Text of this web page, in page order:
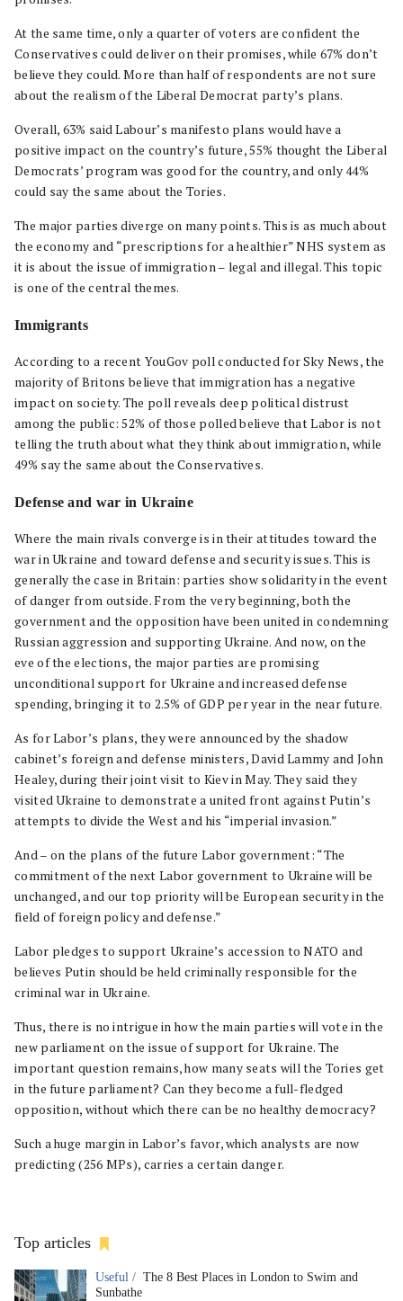
At the same time, only a quarter of voters are confident the
Conservatives could deliver on their promises, while 67% don’t
believe they could. More than half of respondents are not sure
about the realism of the Liberal Democrat party’s plans.
Overall, 63% said Labour’s manifesto plans would have a
positive impact on the country’s future, 55% thought the Liberal
Democrats’ program was good for the country, and only 44%
could say the same about the Tories.
The major parties diverge on many points. This is as much about
the economy and “prescriptions for a healthier” NHS system as
it is about the issue of immigration – legal and illegal. This topic
is one of the central themes.
Immigrants
According to a recent YouGov poll conducted for Sky News, the
majority of Britons believe that immigration has a negative
impact on society. The poll reveals deep political distrust
among the public: 52% of those polled believe that Labor is not
telling the truth about what they think about immigration, while
49% say the same about the Conservatives.
Defense and war in Ukraine
Where the main rivals converge is in their attitudes toward the
war in Ukraine and toward defense and security issues. This is
generally the case in Britain: parties show solidarity in the event
of danger from outside. From the very beginning, both the
government and the opposition have been united in condemning
Russian aggression and supporting Ukraine. And now, on the
eve of the elections, the major parties are promising
unconditional support for Ukraine and increased defense
spending, bringing it to 2.5% of GDP per year in the near future.
As for Labor’s plans, they were announced by the shadow
cabinet’s foreign and defense ministers, David Lammy and John
Healey, during their joint visit to Kiev in May. They said they
visited Ukraine to demonstrate a united front against Putin’s
attempts to divide the West and his “imperial invasion.”
And – on the plans of the future Labor government: “The
commitment of the next Labor government to Ukraine will be
unchanged, and our top priority will be European security in the
field of foreign policy and defense.”
Labor pledges to support Ukraine’s accession to NATO and
believes Putin should be held criminally responsible for the
criminal war in Ukraine.
Thus, there is no intrigue in how the main parties will vote in the
new parliament on the issue of support for Ukraine. The
important question remains, how many seats will the Tories get
in the future parliament? Can they become a full-fledged
opposition, without which there can be no healthy democracy?
Such a huge margin in Labor’s favor, which analysts are now
predicting (256 MPs), carries a certain danger.
Top articles
Useful / The 8 Best Places in London to Swim and
Sunbathe